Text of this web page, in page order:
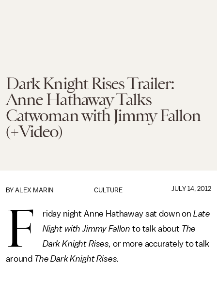
Dark Knight Rises Trailer:
Anne Hathaway Talks
Catwoman with Jimmy Fallon
(+Video)
CULTURE
BY ALEX MARIN JULY 14, 2012
F riday night Anne Hathaway sat down on Late
Night with Jimmy Fallonto talk about The
Dark Knight Rises, or more accurately to talk
around The Dark Knight Rises.